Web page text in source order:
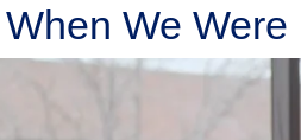
When We